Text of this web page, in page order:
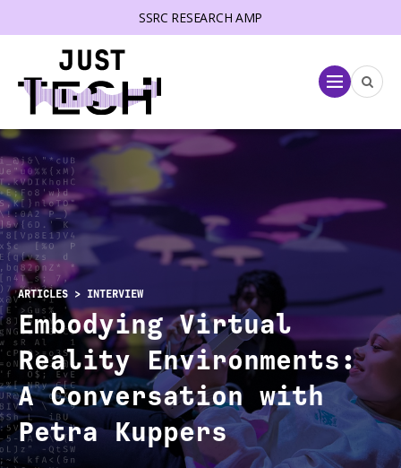
SSRC RESEARCH AMP
Menu
ARTICLES > INTERVIEW
Embodying Virtual
Reality Environments:
A Conversation with
Petra Kuppers
menu